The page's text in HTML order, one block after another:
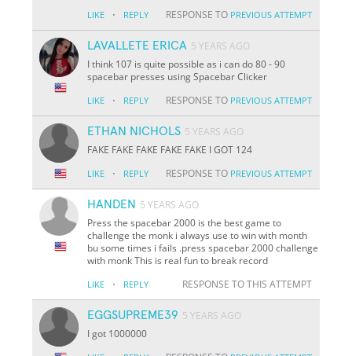
LIKE · REPLY RESPONSE TO PREVIOUS ATTEMPT
LAVALLETE ERICA 5 YEARS AGO
I think 107 is quite possible as i can do 80 - 90
spacebar presses using Spacebar Clicker
LIKE · REPLY RESPONSE TO PREVIOUS ATTEMPT
ETHAN NICHOLS 5 YEARS AGO
FAKE FAKE FAKE FAKE FAKE I GOT 124
LIKE · REPLY RESPONSE TO PREVIOUS ATTEMPT
HANDEN 5 YEARS AGO
Press the spacebar 2000 is the best game to
challenge the monk i always use to win with month
bu some times i fails .press spacebar 2000 challenge
with monk This is real fun to break record
LIKE · REPLY RESPONSE TO THIS ATTEMPT
EGGSUPREME39 5 YEARS AGO
I got 1000000